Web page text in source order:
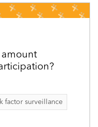
amount
factor surveillance